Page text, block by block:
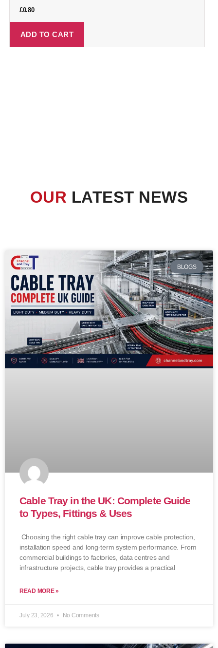
£0.80
ADD TO CART
OUR LATEST NEWS
BLOGS
Cable Tray in the UK: Complete Guide
to Types, Fittings & Uses
Choosing the right cable tray can improve cable protection,
installation speed and long-term system performance. From
commercial buildings to factories, data centres and
infrastructure projects, cable tray provides a practical
READ MORE »
July 23, 2026 No Comments